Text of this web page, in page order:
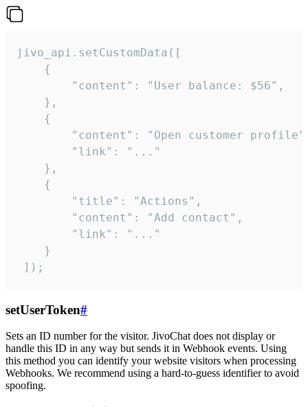
jivo_api.setCustomData([
    {
        "content": "User balance: $56",
    },
    {
"content": "Open customer
        "link": "..."
    },
    {
        "title": "Actions",
        "content": "Add contact",
        "link": "..."
    }
]);
setUserToken#
Sets an ID number for the visitor. JivoChat does not display or
handle this ID in any way but sends it in Webhook events. Using
this method you can identify your website visitors when processing
Webhooks. We recommend using a hard-to-guess identifier to avoid
spoofing.